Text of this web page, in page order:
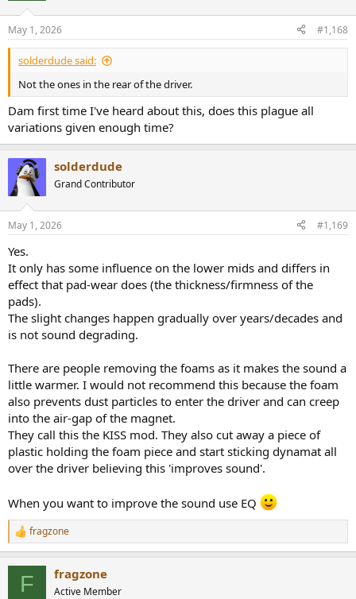
s
:
May 1, 2026 #1,168
solderdude said:
Not the ones in the rear of the driver.
Dam first time I've heard about this, does this plague all
variations given enough time?
solderdude
Grand Contributor
May 1, 2026 #1,169
Yes.
It only has some influence on the lower mids and differs in
effect that pad-wear does (the thickness/firmness of the
pads).
The slight changes happen gradually over years/decades and
is not sound degrading.
There are people removing the foams as it makes the sound a
little warmer. I would not recommend this because the foam
also prevents dust particles to enter the driver and can creep
into the air-gap of the magnet.
They call this the KISS mod. They also cut away a piece of
plastic holding the foam piece and start sticking dynamat all
over the driver believing this 'improves sound'.
When you want to improve the sound use EQ
R
e
fragzone
F fragzone
Active Member